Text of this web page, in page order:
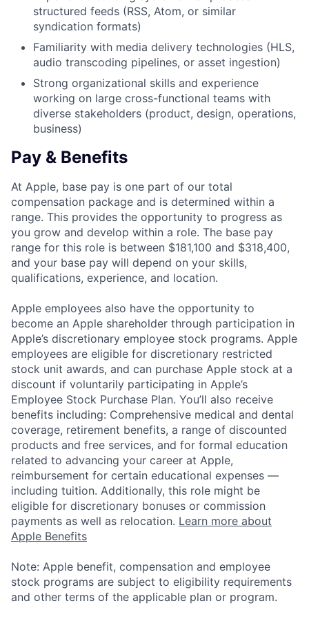
structured feeds (RSS, Atom, or similar
syndication formats)
Familiarity with media delivery technologies (HLS,
audio transcoding pipelines, or asset ingestion)
Strong organizational skills and experience
working on large cross-functional teams with
diverse stakeholders (product, design, operations,
business)
Pay & Benefits
At Apple, base pay is one part of our total
compensation package and is determined within a
range. This provides the opportunity to progress as
you grow and develop within a role. The base pay
range for this role is between $181,100 and $318,400,
and your base pay will depend on your skills,
qualifications, experience, and location.
Apple employees also have the opportunity to
become an Apple shareholder through participation in
Apple’s discretionary employee stock programs. Apple
employees are eligible for discretionary restricted
stock unit awards, and can purchase Apple stock at a
discount if voluntarily participating in Apple’s
Employee Stock Purchase Plan. You’ll also receive
benefits including: Comprehensive medical and dental
coverage, retirement benefits, a range of discounted
products and free services, and for formal education
related to advancing your career at Apple,
reimbursement for certain educational expenses —
including tuition. Additionally, this role might be
eligible for discretionary bonuses or commission
payments as well as relocation. Learn more about
Apple Benefits
Note: Apple benefit, compensation and employee
stock programs are subject to eligibility requirements
and other terms of the applicable plan or program.